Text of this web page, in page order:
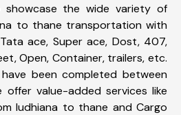
showcase the wide variety of
to thane transportation with
ace, Super ace, Dost, 407,
Open, Container, trailers, etc.
been completed between
offer value-added services like
ludhiana to thane and Cargo